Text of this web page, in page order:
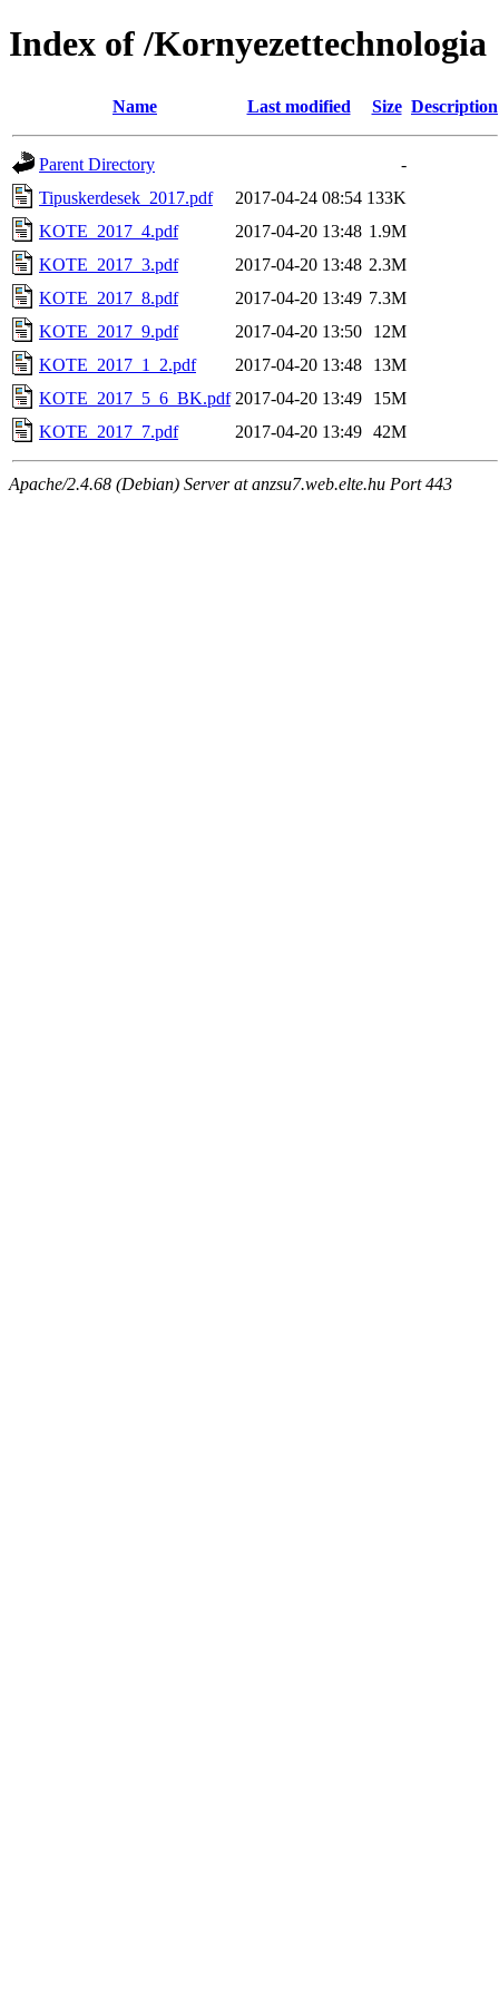
Index of /Kornyezettechnologia
Name Last modified Size Description
Parent Directory
-
Tipuskerdesek_2017.pdf
2017-04-24 08:54 133K
KOTE_2017_4.pdf
2017-04-20 13:48 1.9M
KOTE_2017_3.pdf
2017-04-20 13:48 2.3M
KOTE_2017_8.pdf
2017-04-20 13:49 7.3M
KOTE_2017_9.pdf
2017-04-20 13:50
12M
KOTE_2017_1_2.pdf
2017-04-20 13:48
13M
KOTE_2017_5_6_BK.pdf 2017-04-20 13:49
15M
KOTE_2017_7.pdf
2017-04-20 13:49 42M
Apache/2.4.68 (Debian) Server at anzsu7.web.elte.hu Port 443